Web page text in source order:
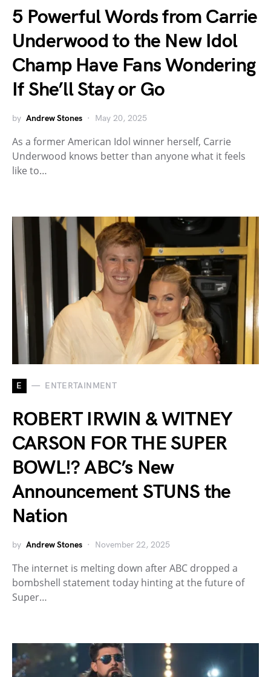
5 Powerful Words from Carrie
Underwood to the New Idol
Champ Have Fans Wondering
If She’ll Stay or Go
by Andrew Stones May 20, 2025
As a former American Idol winner herself, Carrie
Underwood knows better than anyone what it feels
like to…
E ENTERTAINMENT
ROBERT IRWIN & WITNEY
CARSON FOR THE SUPER
BOWL!? ABC’s New
Announcement STUNS the
Nation
by Andrew Stones November 22, 2025
The internet is melting down after ABC dropped a
bombshell statement today hinting at the future of
Super…